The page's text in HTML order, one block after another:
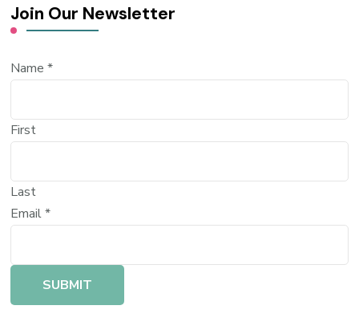
Join Our Newsletter
Name*
First
Last
Email*
SUBMIT